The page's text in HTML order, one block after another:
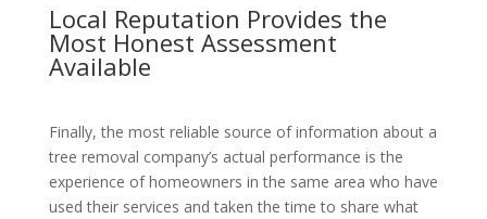
Local Reputation Provides the
Most Honest Assessment
Available
Finally, the most reliable source of information about a
tree removal company’s actual performance is the
experience of homeowners in the same area who have
used their services and taken the time to share what